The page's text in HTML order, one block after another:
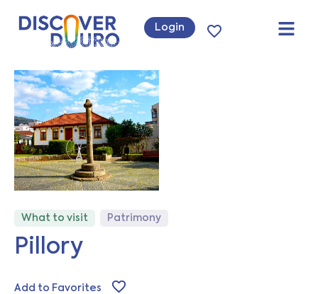
Login
What to visit Patrimony
Pillory
Add to Favorites